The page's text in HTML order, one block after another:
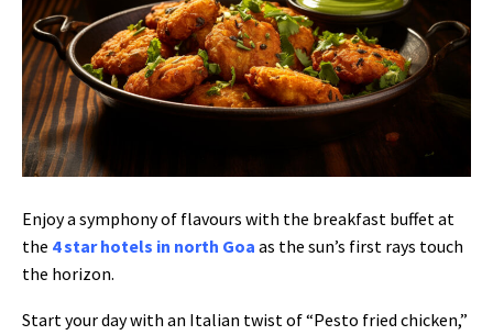
Enjoy a symphony of flavours with the breakfast buffet at
the 4 star hotels in north Goa as the sun’s first rays touch
the horizon.
Start your day with an Italian twist of “Pesto fried chicken,”